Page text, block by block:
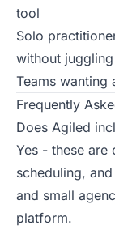
tool
Solo
without
Teams wanting
Frequently
Does Agiled
Yes - these are
scheduling,
and small
platform.